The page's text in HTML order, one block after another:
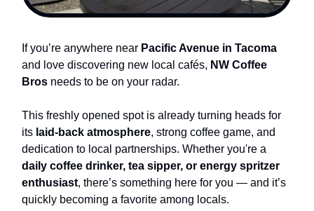
If you’re anywhere near Pacific Avenue in Tacoma
and love discovering new local cafés, NW Coffee
Bros needs to be on your radar.
This freshly opened spot is already turning heads for
its laid-back atmosphere, strong coffee game, and
dedication to local partnerships. Whether you're a
daily coffee drinker, tea sipper, or energy spritzer
enthusiast, there’s something here for you — and it’s
quickly becoming a favorite among locals.